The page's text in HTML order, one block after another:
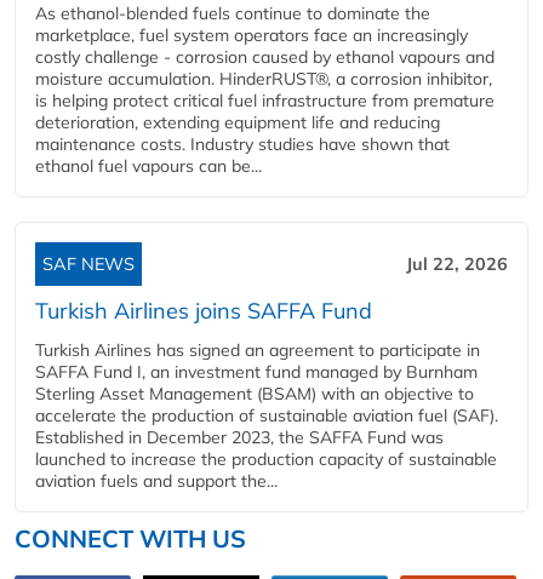
As ethanol-blended fuels continue to dominate the
marketplace, fuel system operators face an increasingly
costly challenge - corrosion caused by ethanol vapours and
moisture accumulation. HinderRUST®, a corrosion inhibitor,
is helping protect critical fuel infrastructure from premature
deterioration, extending equipment life and reducing
maintenance costs. Industry studies have shown that
ethanol fuel vapours can be...
SAF NEWS Jul 22, 2026
Turkish Airlines joins SAFFA Fund
Turkish Airlines has signed an agreement to participate in
SAFFA Fund I, an investment fund managed by Burnham
Sterling Asset Management (BSAM) with an objective to
accelerate the production of sustainable aviation fuel (SAF).
Established in December 2023, the SAFFA Fund was
launched to increase the production capacity of sustainable
aviation fuels and support the...
CONNECT WITH US